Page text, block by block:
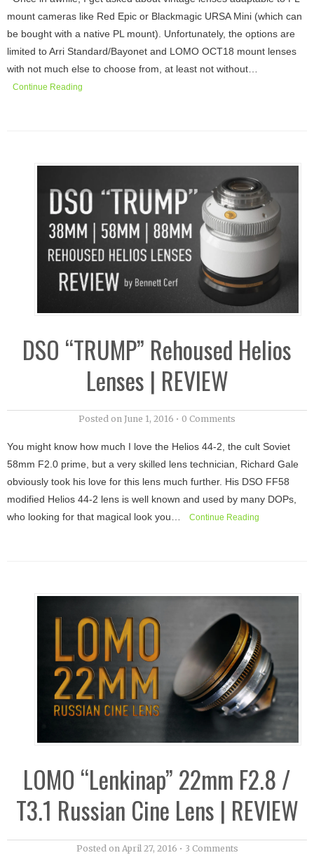
mount cameras like Red Epic or Blackmagic URSA Mini (which can
be bought with a native PL mount). Unfortunately, the options are
limited to Arri Standard/Bayonet and LOMO OCT18 mount lenses
with not much else to choose from, at least not without…
Continue Reading
DSO “TRUMP” Rehoused Helios
Lenses | REVIEW
Posted on June 1, 2016 • 0 Comments
You might know how much I love the Helios 44-2, the cult Soviet
58mm F2.0 prime, but a very skilled lens technician, Richard Gale
obviously took his love for this lens much further. His DSO FF58
modified Helios 44-2 lens is well known and used by many DOPs,
who looking for that magical look you…
Continue Reading
LOMO “Lenkinap” 22mm F2.8 /
T3.1 Russian Cine Lens | REVIEW
Posted on April 27, 2016 • 3 Comments